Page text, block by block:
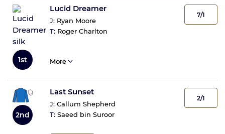
1st
Lucid Dreamer
J: Ryan Moore
T: Roger Charlton
7/1
More
2nd
Last Sunset
J: Callum Shepherd
T: Saeed bin Suroor
2/1